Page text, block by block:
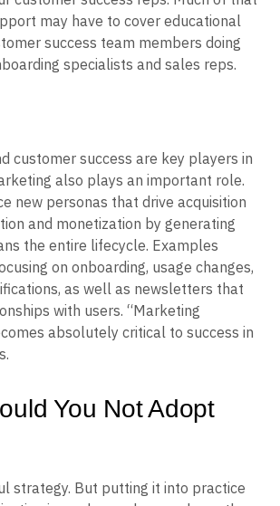
many” communication for account
customer success reps. Much of that
may have to cover educational
customer success are key players in
also plays an important role.
new personas that drive acquisition
and monetization by generating
the entire lifecycle. Examples
on onboarding, usage changes,
as well as newsletters that
with users. “Marketing
You Not Adopt